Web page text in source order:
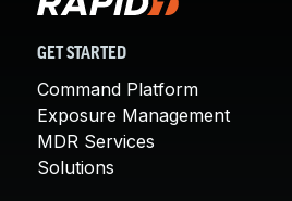
GET STARTED
Command Platform
Exposure Management
MDR Services
Solutions